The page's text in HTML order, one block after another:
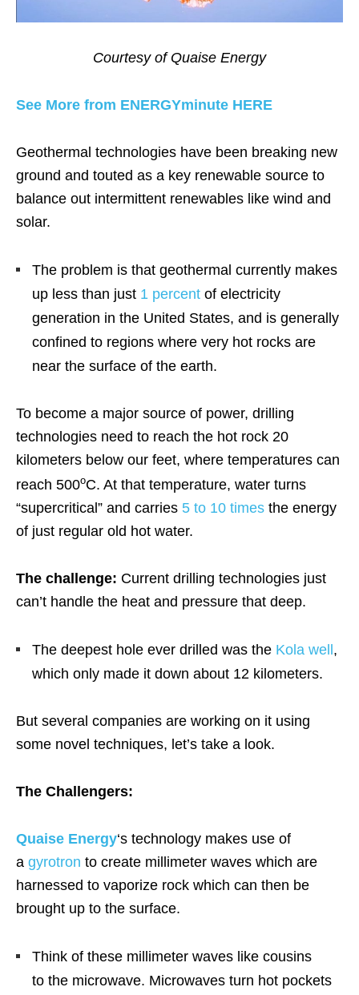
Courtesy of Quaise Energy
See More from ENERGYminute HERE
Geothermal technologies have been breaking new
ground and touted as a key renewable source to
balance out intermittent renewables like wind and
solar.
The problem is that geothermal currently makes
up less than just 1 percent of electricity
generation in the United States, and is generally
confined to regions where very hot rocks are
near the surface of the earth.
To become a major source of power, drilling
technologies need to reach the hot rock 20
kilometers below our feet, where temperatures can
reach 500oC. At that temperature, water turns
“supercritical” and carries 5 to 10 times the energy
of just regular old hot water.
The challenge: Current drilling technologies just
can’t handle the heat and pressure that deep.
The deepest hole ever drilled was the Kola well,
which only made it down about 12 kilometers.
But several companies are working on it using
some novel techniques, let’s take a look.
The Challengers:
Quaise Energy‘s technology makes use of
a gyrotron to create millimeter waves which are
harnessed to vaporize rock which can then be
brought up to the surface.
Think of these millimeter waves like cousins
to the microwave. Microwaves turn hot pockets